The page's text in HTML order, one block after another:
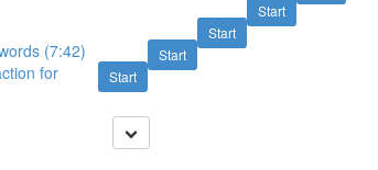
Start
Start
Start
(7:42)
Start
for